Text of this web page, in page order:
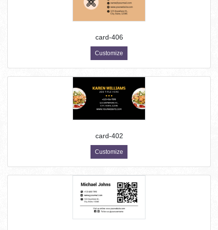
card-406
Customize
card-402
Customize